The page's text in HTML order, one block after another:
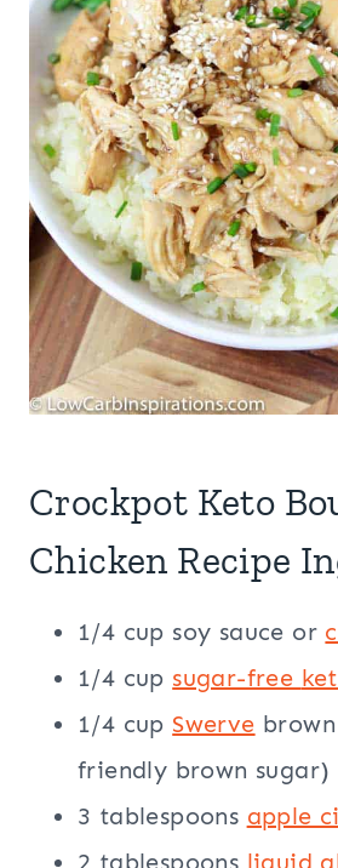
Crockpot Keto
Chicken Recipe
1/4 cup soy sauce or
1/4 cup sugar-free
1/4 cup Swerve
friendly brown sugar)
3 tablespoons apple
2 tablespoons liquid